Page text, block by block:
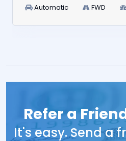
Automatic FWD
Refer a
It's easy. Send a